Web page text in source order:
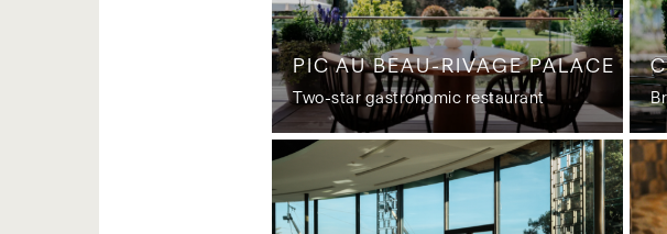
PIC AU BEAU-RIVAGE PALACE
Two-star gastronomic restaurant